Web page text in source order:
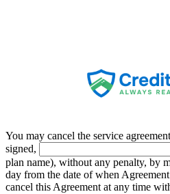
You may cancel the service
signed,
plan name), without any penalty, by
day from the date of when
cancel this Agreement at any time